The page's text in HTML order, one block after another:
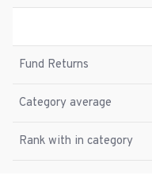
Fund Returns
Category average
Rank with in category